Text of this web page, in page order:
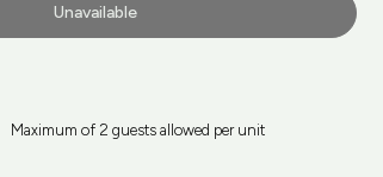
Unavailable
Maximum of 2 guests allowed per unit